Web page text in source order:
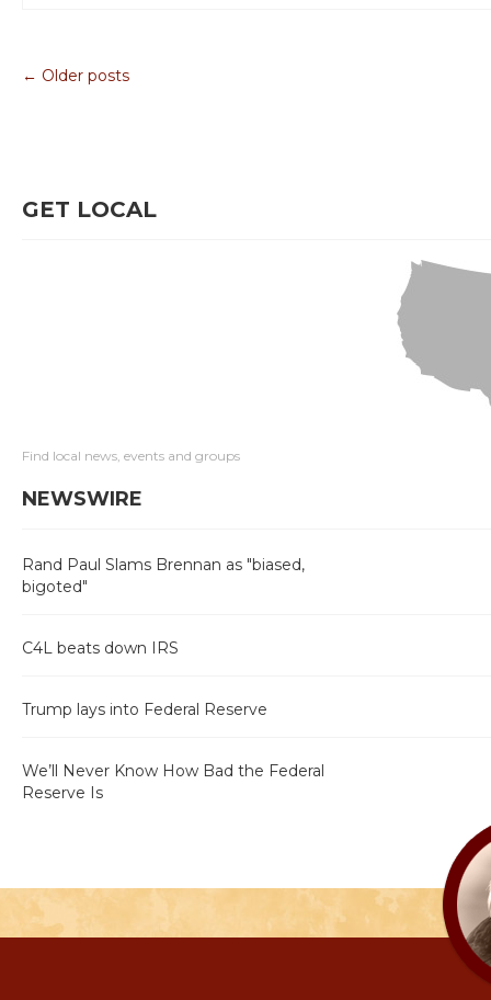
← Older posts
GET LOCAL
Find local news, events and groups
NEWSWIRE
Rand Paul Slams Brennan as "biased,
bigoted"
C4L beats down IRS
Trump lays into Federal Reserve
We’ll Never Know How Bad the Federal
Reserve Is